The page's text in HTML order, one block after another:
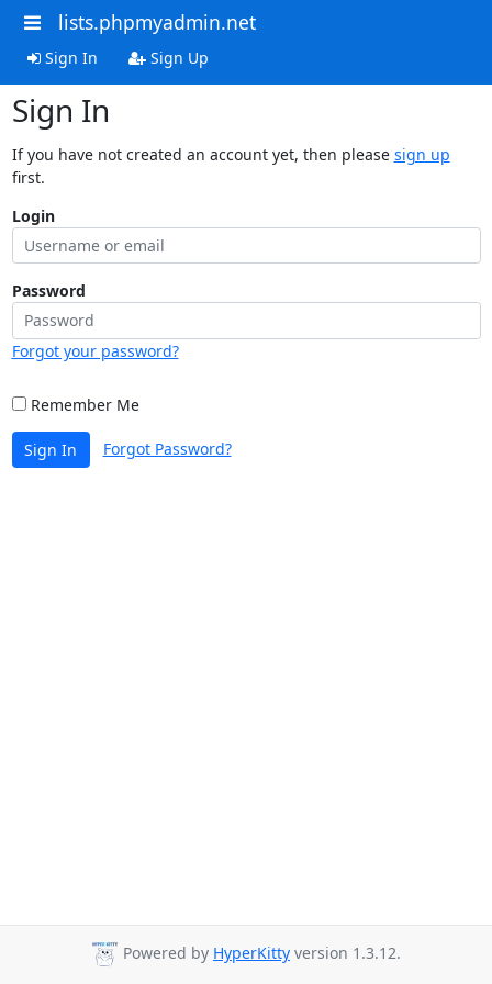
lists.phpmyadmin.net
Sign In Sign Up
Sign In
If you have not created an account yet, then please sign up
first.
Login
Password
Forgot your password?
Remember Me
Sign In Forgot Password?
Powered by HyperKitty version 1.3.12.